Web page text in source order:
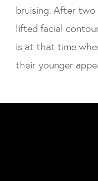
bruising. After two
lifted facial
is at that time
their younger